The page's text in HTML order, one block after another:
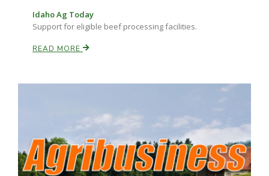
Idaho Ag Today
Support for eligible beef processing facilities.
READ MORE